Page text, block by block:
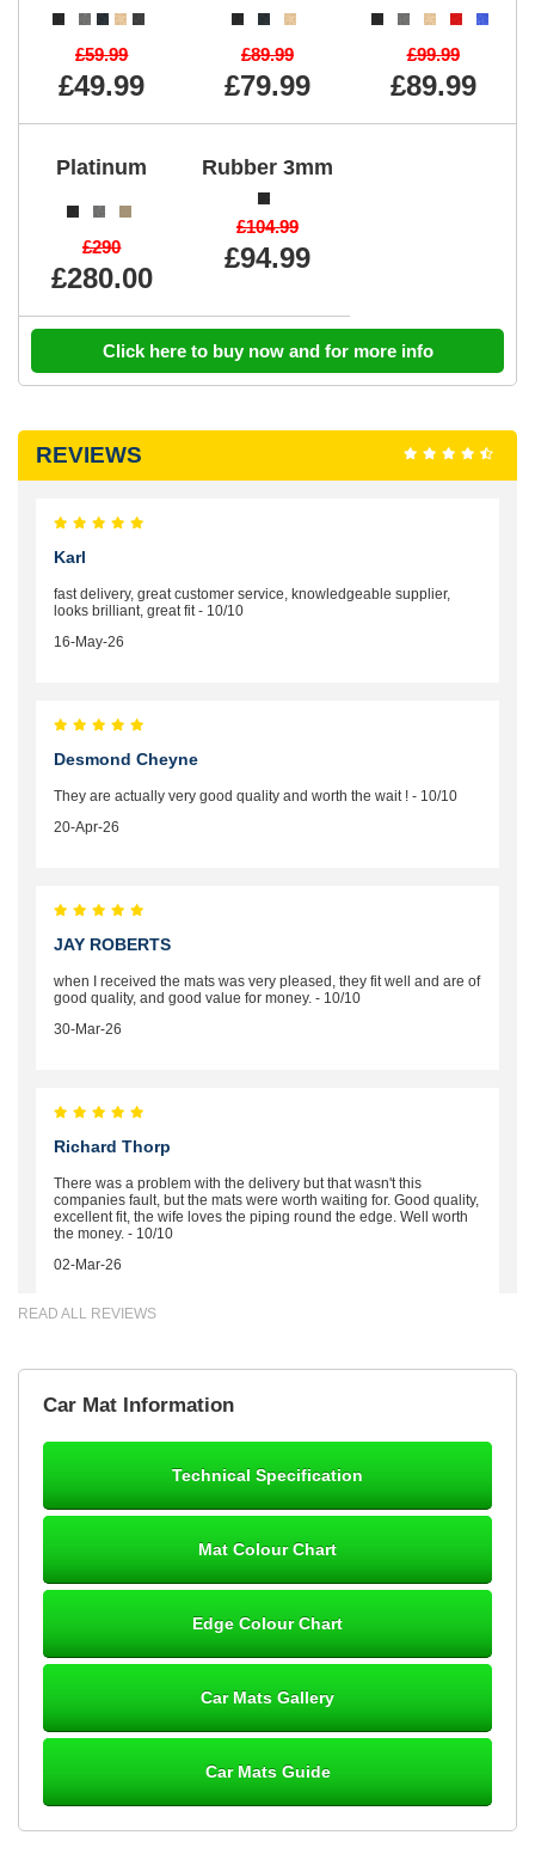
£59.99
£49.99
£89.99
£79.99
£99.99
£89.99
Platinum
£290
£280.00
Rubber 3mm
£104.99
£94.99
Click here to buy now and for more info
REVIEWS
Karl
fast delivery, great customer service, knowledgeable supplier,
looks brilliant, great fit - 10/10
16-May-26
Desmond Cheyne
They are actually very good quality and worth the wait ! - 10/10
20-Apr-26
JAY ROBERTS
when I received the mats was very pleased, they fit well and are of
good quality, and good value for money. - 10/10
30-Mar-26
Richard Thorp
There was a problem with the delivery but that wasn't this
companies fault, but the mats were worth waiting for. Good quality,
excellent fit, the wife loves the piping round the edge. Well worth
the money. - 10/10
02-Mar-26
Great product, fits nicely- good quality - 10/10
10-Jan-26
READ ALL REVIEWS
Car Mat Information
Technical Specification
Mat Colour Chart
Edge Colour Chart
Car Mats Gallery
Car Mats Guide